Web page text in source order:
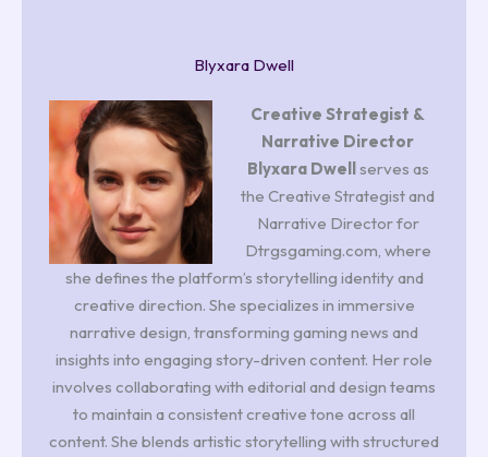
Blyxara Dwell
Creative Strategist &
Narrative Director
Blyxara Dwell
serves as
the Creative Strategist and
Narrative Director for
Dtrgsgaming.com, where
she defines the platform’s storytelling identity and
creative direction. She specializes in immersive
narrative design, transforming gaming news and
insights into engaging story-driven content. Her role
involves collaborating with editorial and design teams
to maintain a consistent creative tone across all
content. She blends artistic storytelling with structured